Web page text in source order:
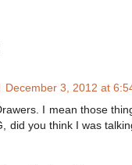
December 3, 2012 at
I mean those
did you think I was